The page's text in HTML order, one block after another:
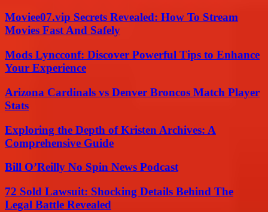
Moviee07.vip Secrets Revealed: How To Stream
Movies Fast And Safely
Mods Lyncconf: Discover Powerful Tips to Enhance
Your Experience
Arizona Cardinals vs Denver Broncos Match Player
Stats
Exploring the Depth of Kristen Archives: A
Comprehensive Guide
Bill O’Reilly No Spin News Podcast
72 Sold Lawsuit: Shocking Details Behind The
Legal Battle Revealed